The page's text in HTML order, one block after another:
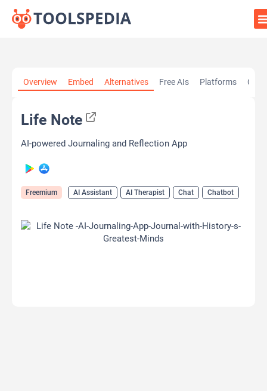
Overview Embed Alternatives Free AIs Platforms
Life Note
AI-powered Journaling and Reflection App
Freemium AI Assistant AI Therapist Chat Chatbot